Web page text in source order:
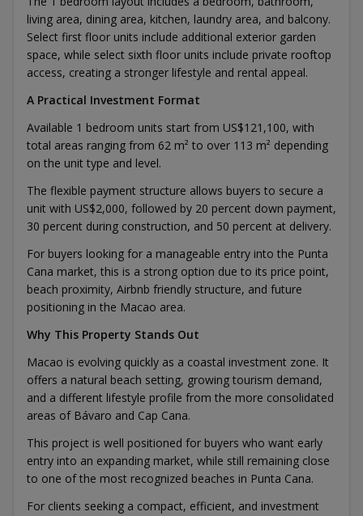
living area, dining area, kitchen, laundry area, and balcony.
Select first floor units include additional exterior garden
space, while select sixth floor units include private rooftop
access, creating a stronger lifestyle and rental appeal.
A Practical Investment Format
Available 1 bedroom units start from US$121,100, with
total areas ranging from 62 m² to over 113 m² depending
on the unit type and level.
The flexible payment structure allows buyers to secure a
unit with US$2,000, followed by 20 percent down payment,
30 percent during construction, and 50 percent at delivery.
For buyers looking for a manageable entry into the Punta
Cana market, this is a strong option due to its price point,
beach proximity, Airbnb friendly structure, and future
positioning in the Macao area.
Why This Property Stands Out
Macao is evolving quickly as a coastal investment zone. It
offers a natural beach setting, growing tourism demand,
and a different lifestyle profile from the more consolidated
areas of Bávaro and Cap Cana.
This project is well positioned for buyers who want early
entry into an expanding market, while still remaining close
to one of the most recognized beaches in Punta Cana.
For clients seeking a compact, efficient, and investment